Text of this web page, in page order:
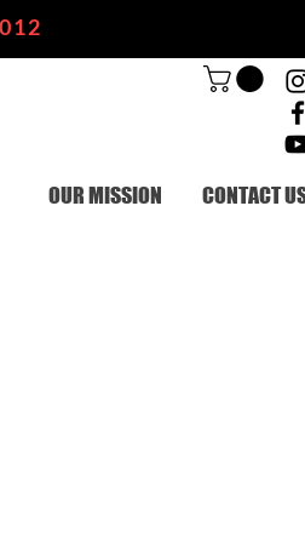
OUR MISSION CONTACT